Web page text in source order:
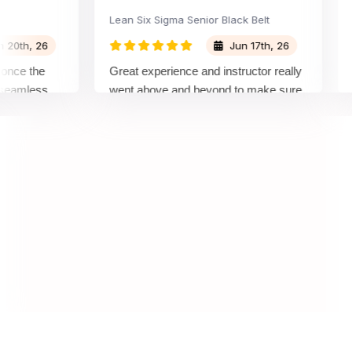
26
the
Lean Six Sigma Senior Black Belt
Jun 17th, 26
Great experience and instructor really
went above and beyond to make sure